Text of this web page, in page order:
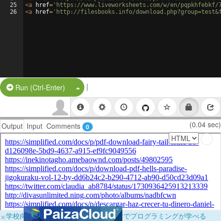
25
26
<a href= 'https://www.liveworksheets.com/w/en/pqpkhfebkf/
<a href= 'http://filesbooks.info/
Run (Ctrl-Enter) Split Button!
|
Output Input Comments 0 (0.04 sec)
×学校向けに無料提供中！ブラウザだけでプログラミングが学べる